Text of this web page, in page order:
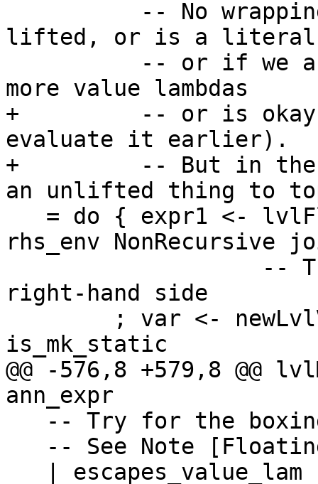
lifted, or is a literal
more value lambdas
+         -- or is okay
evaluate it earlier).
+         -- But in the
an unlifted thing to
rhs_env NonRecursive
right-hand side
is_mk_static
@@ -576,8 +579,8 @@
ann_expr